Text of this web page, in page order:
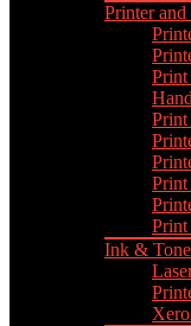
Printer
Print
Print
Print
Ink &